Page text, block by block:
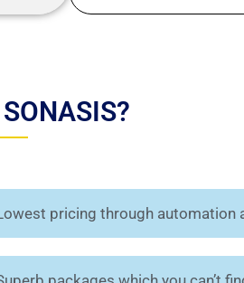
pricing through automation